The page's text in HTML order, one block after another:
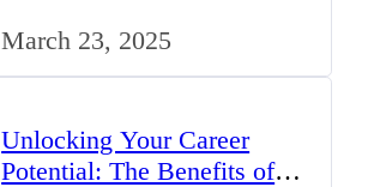
March 23, 2025
Unlocking Your Career
Potential: The Benefits of